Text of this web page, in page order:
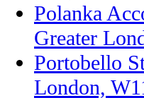
Polanka
Greater
Portobello
London,